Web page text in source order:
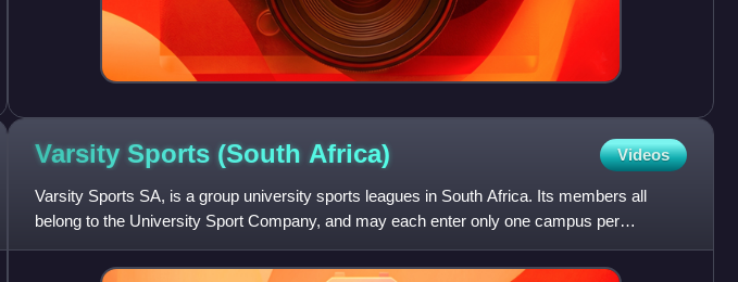
Varsity Sports (South Africa) Videos
Varsity Sports SA, is a group university sports leagues in South Africa. Its members all
belong to the University Sport Company, and may each enter only one campus per
competition, though they may ent